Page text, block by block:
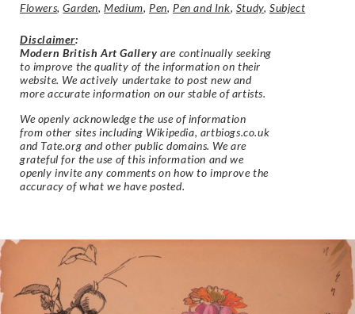
Flowers,Garden,Medium, Pen, Pen and Ink, Study,Subject
Disclaimer:
Modern British Art Gallery are continually seeking
to improve the quality of the information on their
website. We actively undertake to post new and
more accurate information on our stable of artists.
We openly acknowledge the use of information
from other sites including Wikipedia, artbiogs.co.uk
and Tate.org and other public domains. We are
grateful for the use of this information and we
openly invite any comments on how to improve the
accuracy of what we have posted.